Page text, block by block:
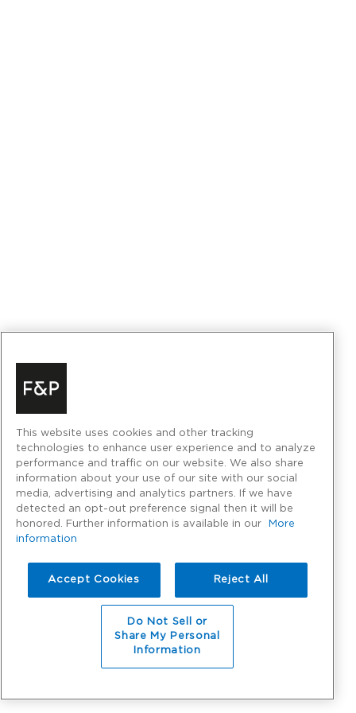
This website uses cookies and other tracking
technologies to enhance user experience and to analyze
performance and traffic on our website. We also share
information about your use of our site with our social
media, advertising and analytics partners. If we have
detected an opt-out preference signal then it will be
honored. Further information is available in our
More
information
Accept Cookies Reject All
Do Not Sell or
Share My Personal
Information